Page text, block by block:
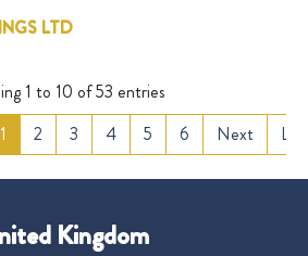
LTD
1 to 10 of 53 entries
1 2 3 4 5 6 Next
Kingdom